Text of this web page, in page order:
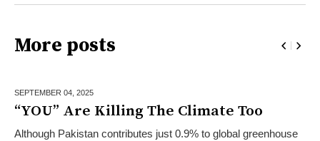
More posts
SEPTEMBER 04, 2025
“YOU” Are Killing The Climate Too
Although Pakistan contributes just 0.9% to global greenhouse